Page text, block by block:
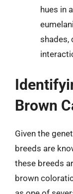
hues in
shades,
Brown
Given the
breeds are
these breeds
brown